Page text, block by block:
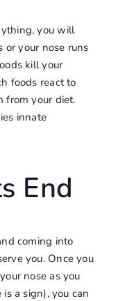
you will
your nose runs
kill your
foods react to
from your diet.
innate
End
coming into
you. Once you
nose as you
a sign), you can